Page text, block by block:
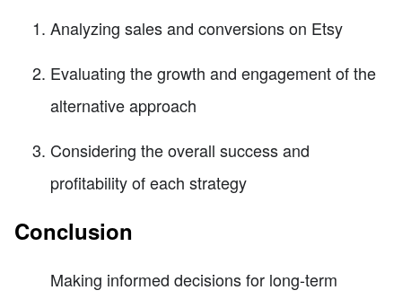
Analyzing sales and conversions on Etsy
Evaluating the growth and engagement of the
alternative approach
Considering the overall success and
profitability of each strategy
Conclusion
Making informed decisions for long-term